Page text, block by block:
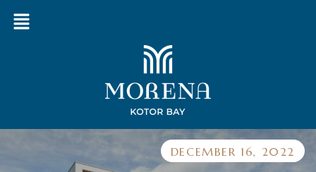
DECEMBER 16, 2022